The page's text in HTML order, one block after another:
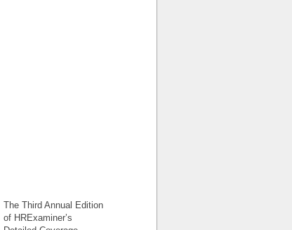
The Third Annual Edition
of HRExaminer’s